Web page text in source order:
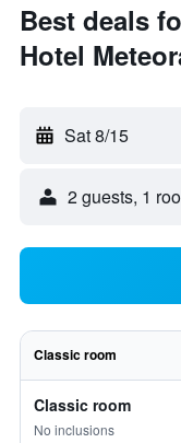
Best deals
Hotel
Sat 8/15
2 guests, 1
Classic room
Classic room
No inclusions